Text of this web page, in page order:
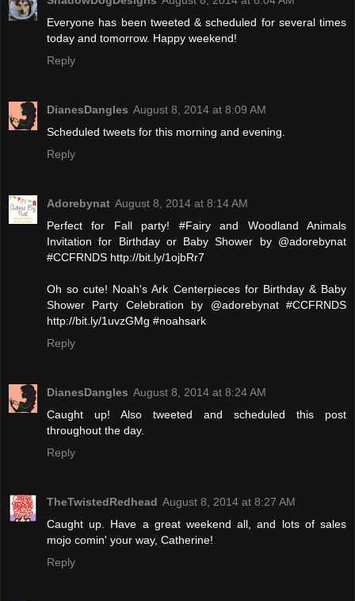
Everyone has been tweeted & scheduled for several times
today and tomorrow. Happy weekend!
Reply
DianesDangles August 8, 2014 at 8:09 AM
Scheduled tweets for this morning and evening.
Reply
Adorebynat August 8, 2014 at 8:14 AM
Perfect for Fall party! #Fairy and Woodland Animals
Invitation for Birthday or Baby Shower by @adorebynat
#CCFRNDS http://bit.ly/1ojbRr7
Oh so cute! Noah's Ark Centerpieces for Birthday & Baby
Shower Party Celebration by @adorebynat #CCFRNDS
http://bit.ly/1uvzGMg #noahsark
Reply
DianesDangles August 8, 2014 at 8:24 AM
Caught up! Also tweeted and scheduled this post
throughout the day.
Reply
TheTwistedRedhead August 8, 2014 at 8:27 AM
Caught up. Have a great weekend all, and lots of sales
mojo comin' your way, Catherine!
Reply